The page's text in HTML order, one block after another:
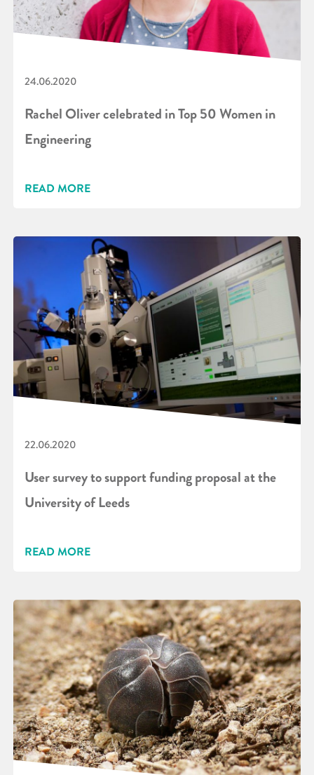
24.06.2020
Rachel Oliver celebrated in Top 50 Women in
Engineering
READ MORE
22.06.2020
User survey to support funding proposal at the
University of Leeds
READ MORE